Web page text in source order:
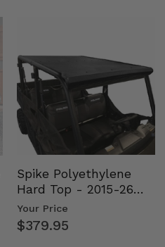
Spike Polyethylene
Hard Top - 2015-26
Mid Size Polaris
Rang…
Your Price
$379.95